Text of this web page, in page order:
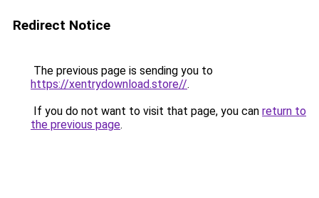
Redirect Notice
The previous page is sending you to
https://xentrydownload.store//.
If you do not want to visit that page, you can return to
the previous page.